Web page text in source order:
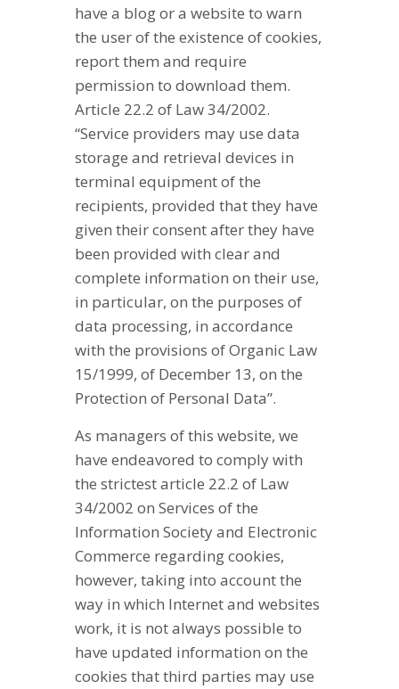
have a blog or a website to warn
the user of the existence of cookies,
report them and require
permission to download them.
Article 22.2 of Law 34/2002.
“Service providers may use data
storage and retrieval devices in
terminal equipment of the
recipients, provided that they have
given their consent after they have
been provided with clear and
complete information on their use,
in particular, on the purposes of
data processing, in accordance
with the provisions of Organic Law
15/1999, of December 13, on the
Protection of Personal Data”.
As managers of this website, we
have endeavored to comply with
the strictest article 22.2 of Law
34/2002 on Services of the
Information Society and Electronic
Commerce regarding cookies,
however, taking into account the
way in which Internet and websites
work, it is not always possible to
have updated information on the
cookies that third parties may use